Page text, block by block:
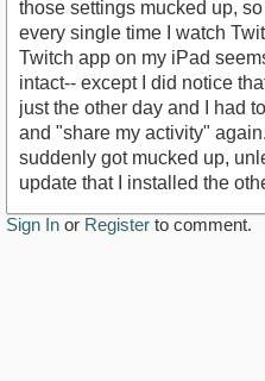
those settings mucked up,
every single time I watch
Twitch app on my iPad
intact-- except I did notice
just the other day and I had
and "share my activity"
suddenly got mucked up,
update that I installed the
Sign In or Register to comment.